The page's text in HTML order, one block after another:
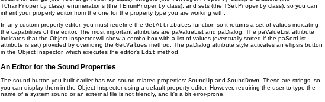
TCharProperty class), enumerations (theTEnumProperty class), and sets (theTSetProperty class), so you can
inherit your property editor from the one for the property type you are working with.
In any custom property editor, you must redefine theGetAttributes function so it returns a set of values indicating
the capabilities of the editor. The most important attributes are paValueList and paDialog. The paValueList attribute
indicates that the Object Inspector will show a combo box with a list of values (eventually sorted if the paSortList
attribute is set) provided by overriding theGetValues method. The paDialog attribute style activates an ellipsis button
in the Object Inspector, which executes the editor'sEdit method.
An Editor for the Sound Properties
The sound button you built earlier has two sound-related properties:SoundUp andSoundDown. These are strings, so
you can display them in the Object Inspector using a default property editor. However, requiring the user to type the
name of a system sound or an external file is not friendly, and it's a bit error-prone.